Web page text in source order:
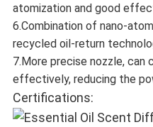
atomization and good
6.Combination of nano-
recycled oil-return
7.More precise nozzle, can
effectively, reducing the
Certifications: